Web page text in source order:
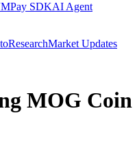
Pay SDKAI Agent
ResearchMarket Updates
MOG Coin